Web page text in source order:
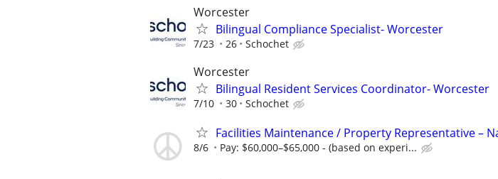
Worcester
Bilingual Compliance Specialist- Worcester
7/23 26 Schochet
Worcester
Bilingual Resident Services Coordinator- Worcester
7/10 30 Schochet
Facilities Maintenance / Property Representative –
8/6 Pay: $60,000–$65,000 - (based on experi...